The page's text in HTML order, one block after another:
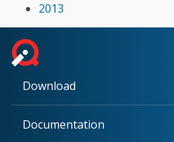
2013
Download
Documentation